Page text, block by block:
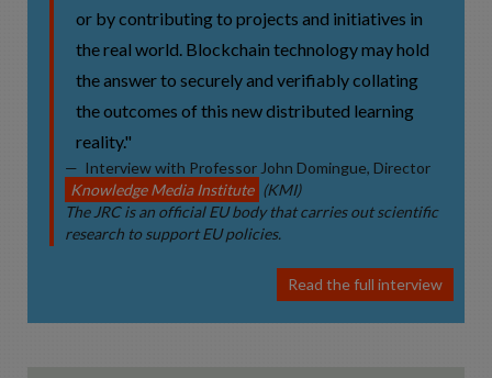
or by contributing to projects and initiatives in
the real world. Blockchain technology may hold
the answer to securely and verifiably collating
the outcomes of this new distributed learning
reality."
Interview with Professor John Domingue, Director
Knowledge Media Institute (KMI)
The JRC is an official EU body that carries out scientific
research to support EU policies.
Read the full interview